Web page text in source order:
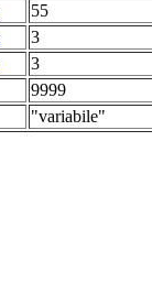
55
3
3
9999
"variabile"